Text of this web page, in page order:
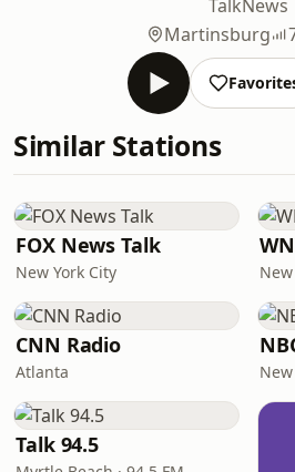
TalkNews
Martinsburg
Similar Stations
FOX News Talk
New York City
CNN Radio
Atlanta
Talk 94.5